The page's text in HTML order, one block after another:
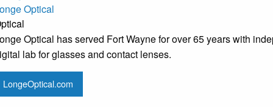
Optical
Optical has served Fort Wayne for over 65 years with
lab for glasses and contact lenses.
LongeOptical.com